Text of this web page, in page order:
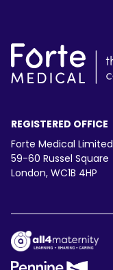
REGISTERED OFFICE
Forte Medical Limited
59-60 Russel Square
London, WC1B 4HP